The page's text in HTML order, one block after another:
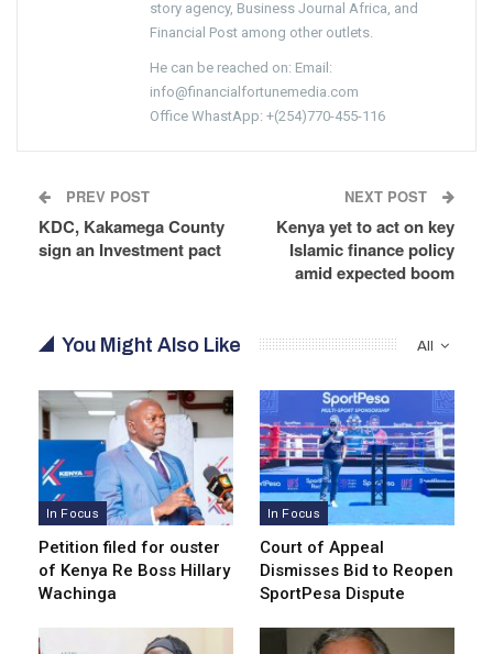
story agency, Business Journal Africa, and
Financial Post among other outlets.
He can be reached on: Email:
info@financialfortunemedia.com
Office WhastApp: +(254)770-455-116
PREV POST
KDC, Kakamega County
sign an Investment pact
NEXT POST
Kenya yet to act on key
Islamic finance policy
amid expected boom
All
You Might Also Like
In Focus
Petition filed for ouster
of Kenya Re Boss Hillary
Wachinga
In Focus
Court of Appeal
Dismisses Bid to Reopen
SportPesa Dispute